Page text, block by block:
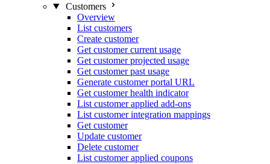
Customers
Overview
List customers
Create customer
Get customer current usage
Get customer projected usage
Get customer past usage
Generate customer portal URL
Get customer health indicator
List customer applied add-ons
List customer integration mappings
Get customer
Update customer
Delete customer
List customer applied coupons